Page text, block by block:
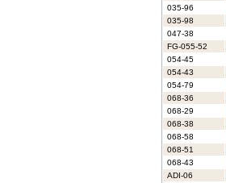
035-96
035-98
047-38
FG-055-52
054-45
054-43
054-79
068-36
068-29
068-38
068-58
068-51
068-43
ADI-06